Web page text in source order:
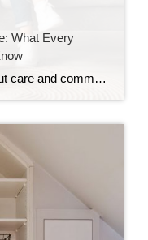
What Every
“The time to make decisions about care and community is before the need becomes urgent — not after.” Over the past decade, I’ve spent time learning about retirement communities and the many options available for mature adults entering their golden years. What began as curiosity has evolved into a deep understanding of how critical these […]